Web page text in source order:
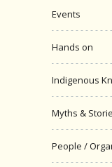
Events
Hands on
Indigenous
Myths &
People /